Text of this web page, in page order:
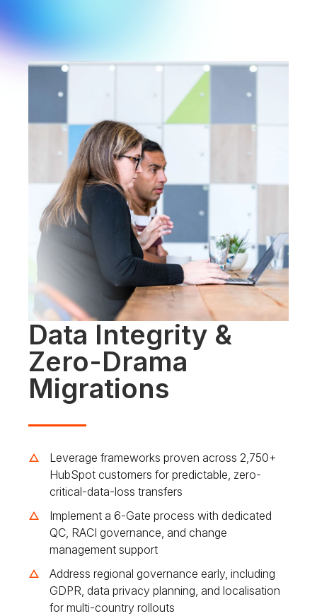
Data Integrity &
Zero-Drama
Migrations
Leverage frameworks proven across 2,750+
HubSpot customers for predictable, zero-
critical-data-loss transfers
Implement a 6-Gate process with dedicated
QC, RACI governance, and change
management support
Address regional governance early, including
GDPR, data privacy planning, and localisation
for multi-country rollouts